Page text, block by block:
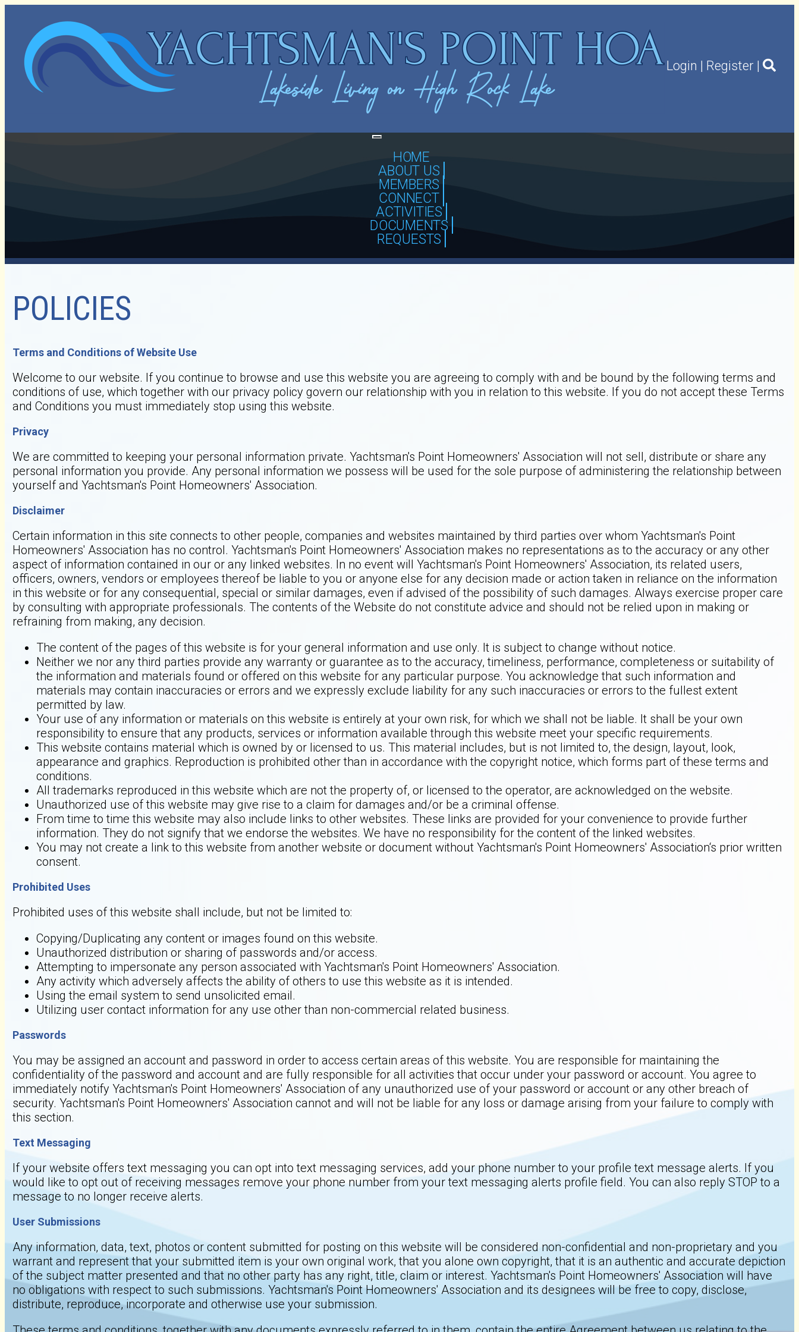
Login | Register |
Toggle
navigationHOME
ABOUT US
MEMBERS
CONNECT
ACTIVITIES
DOCUMENTS
REQUESTS
POLICIES
Terms and Conditions of Website Use
Welcome to our website. If you continue to browse and use this website you are agreeing to comply with and be bound by the following terms and
conditions of use, which together with our privacy policy govern our relationship with you in relation to this website. If you do not accept these Terms
and Conditions you must immediately stop using this website.
Privacy
We are committed to keeping your personal information private. Yachtsman's Point Homeowners' Association will not sell, distribute or share any
personal information you provide. Any personal information we possess will be used for the sole purpose of administering the relationship between
yourself and Yachtsman's Point Homeowners' Association.
Disclaimer
Certain information in this site connects to other people, companies and websites maintained by third parties over whom Yachtsman's Point
Homeowners' Association has no control. Yachtsman's Point Homeowners' Association makes no representations as to the accuracy or any other
aspect of information contained in our or any linked websites. In no event will Yachtsman's Point Homeowners' Association, its related users,
officers, owners, vendors or employees thereof be liable to you or anyone else for any decision made or action taken in reliance on the information
in this website or for any consequential, special or similar damages, even if advised of the possibility of such damages. Always exercise proper care
by consulting with appropriate professionals. The contents of the Website do not constitute advice and should not be relied upon in making or
refraining from making, any decision.
The content of the pages of this website is for your general information and use only. It is subject to change without notice.
Neither we nor any third parties provide any warranty or guarantee as to the accuracy, timeliness, performance, completeness or suitability of
the information and materials found or offered on this website for any particular purpose. You acknowledge that such information and
materials may contain inaccuracies or errors and we expressly exclude liability for any such inaccuracies or errors to the fullest extent
permitted by law.
Your use of any information or materials on this website is entirely at your own risk, for which we shall not be liable. It shall be your own
responsibility to ensure that any products, services or information available through this website meet your specific requirements.
This website contains material which is owned by or licensed to us. This material includes, but is not limited to, the design, layout, look,
appearance and graphics. Reproduction is prohibited other than in accordance with the copyright notice, which forms part of these terms and
conditions.
All trademarks reproduced in this website which are not the property of, or licensed to the operator, are acknowledged on the website.
Unauthorized use of this website may give rise to a claim for damages and/or be a criminal offense.
From time to time this website may also include links to other websites. These links are provided for your convenience to provide further
information. They do not signify that we endorse the websites. We have no responsibility for the content of the linked websites.
You may not create a link to this website from another website or document without Yachtsman's Point Homeowners' Association‘s prior written
consent.
Prohibited Uses
Prohibited uses of this website shall include, but not be limited to:
Copying/Duplicating any content or images found on this website.
Unauthorized distribution or sharing of passwords and/or access.
Attempting to impersonate any person associated with Yachtsman's Point Homeowners' Association.
Any activity which adversely affects the ability of others to use this website as it is intended.
Using the email system to send unsolicited email.
Utilizing user contact information for any use other than non-commercial related business.
Passwords
You may be assigned an account and password in order to access certain areas of this website. You are responsible for maintaining the
confidentiality of the password and account and are fully responsible for all activities that occur under your password or account. You agree to
immediately notify Yachtsman's Point Homeowners' Association of any unauthorized use of your password or account or any other breach of
security. Yachtsman's Point Homeowners' Association cannot and will not be liable for any loss or damage arising from your failure to comply with
this section.
Text Messaging
If your website offers text messaging you can opt into text messaging services, add your phone number to your profile text message alerts. If you
would like to opt out of receiving messages remove your phone number from your text messaging alerts profile field. You can also reply STOP to a
message to no longer receive alerts.
User Submissions
Any information, data, text, photos or content submitted for posting on this website will be considered non-confidential and non-proprietary and you
warrant and represent that your submitted item is your own original work, that you alone own copyright, that it is an authentic and accurate depiction
of the subject matter presented and that no other party has any right, title, claim or interest. Yachtsman's Point Homeowners' Association will have
no obligations with respect to such submissions. Yachtsman's Point Homeowners' Association and its designees will be free to copy, disclose,
distribute, reproduce, incorporate and otherwise use your submission.